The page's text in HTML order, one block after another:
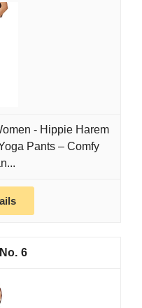
- Hippie Harem
Pants – Comfy
6